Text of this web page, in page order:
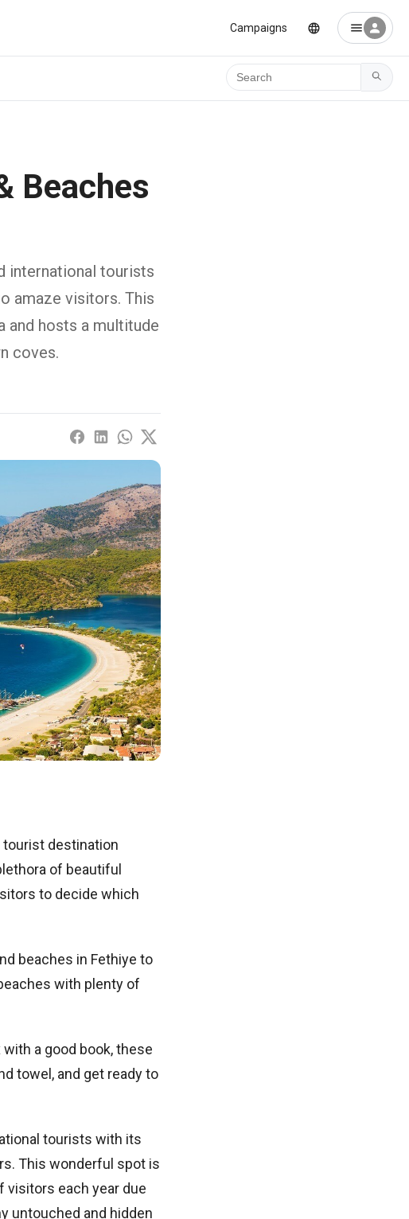
Campaigns
Ara
Beaches
international tourists
amaze visitors. This
and hosts a multitude
coves.
tourist destination
of beautiful
to decide which
beaches in Fethiye to
with plenty of
a good book, these
towel, and get ready to
tourists with its
This wonderful spot is
visitors each year due
untouched and hidden